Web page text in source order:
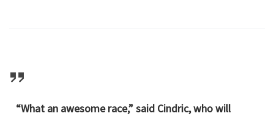
“What an awesome race,” said Cindric, who will